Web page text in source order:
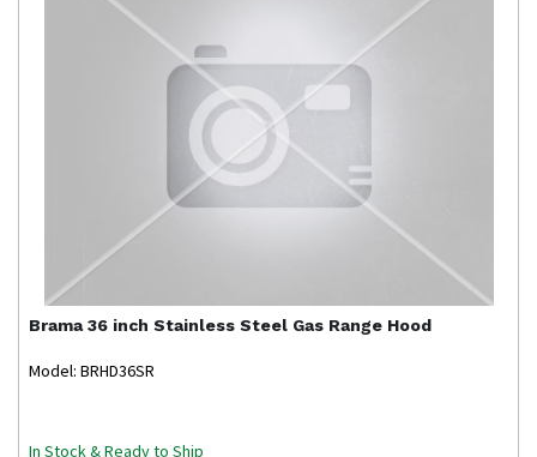
Brama 36 inch Stainless Steel Gas Range Hood
Model: BRHD36SR
In Stock & Ready to Ship